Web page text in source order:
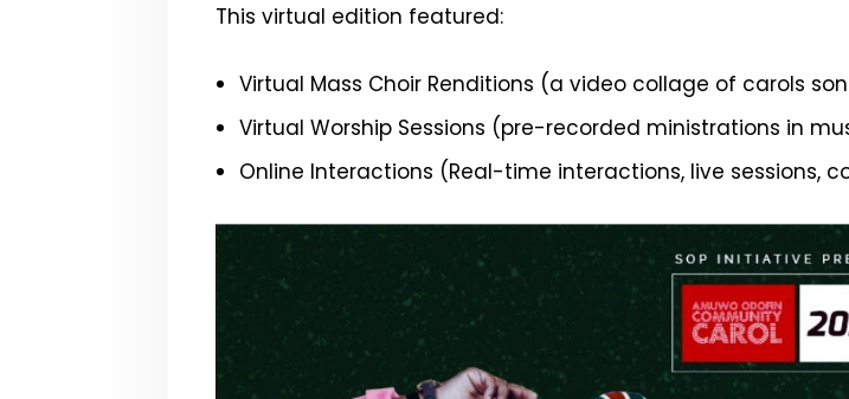
This virtual edition featured:
Virtual Mass Choir Renditions (a video collage of carols
Virtual Worship Sessions (pre-recorded ministrations in
Online Interactions (Real-time interactions, live sessions,